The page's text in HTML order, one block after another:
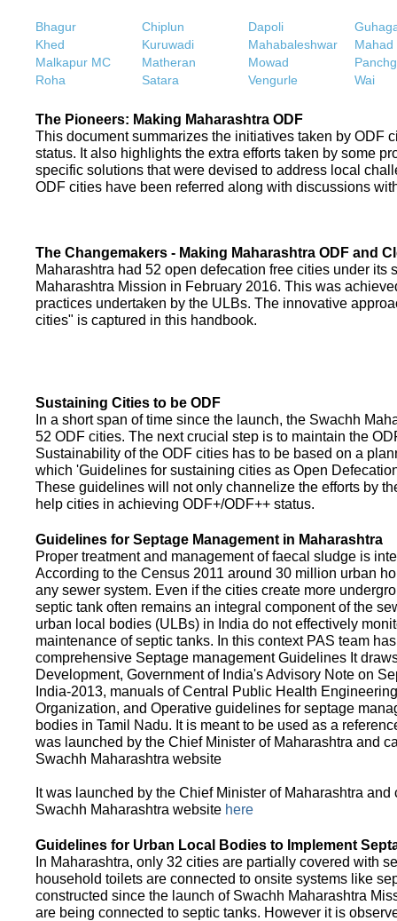
Bhagur Chiplun Dapoli
Khed
Kuruwadi Mahabaleshwar
Mahad
Malkapur MC
Matheran Mowad
Roha
Satara Vengurle Wai
The Pioneers: Making Maharashtra ODF
This document summarizes the initiatives taken by ODF
status. It also highlights the extra efforts taken by some
specific solutions that were devised to address local
ODF cities have been referred along with discussions
The Changemakers - Making Maharashtra ODF and
Maharashtra had 52 open defecation free cities under its
Maharashtra Mission in February 2016. This was
practices undertaken by the ULBs. The innovative
cities" is captured in this handbook.
Sustaining Cities to be ODF
In a short span of time since the launch, the Swachh
52 ODF cities. The next crucial step is to maintain the
Sustainability of the ODF cities has to be based on a
which 'Guidelines for sustaining cities as Open
These guidelines will not only channelize the efforts by
help cities in achieving ODF+/ODF++ status.
Guidelines for Septage Management in Maharashtra
Proper treatment and management of faecal sludge is
According to the Census 2011 around 30 million urban
any sewer system. Even if the cities create more
septic tank often remains an integral component of the
urban local bodies (ULBs) in India do not effectively
maintenance of septic tanks. In this context PAS team
comprehensive Septage management Guidelines It
Development, Government of India's Advisory Note on
India-2013, manuals of Central Public Health
Organization, and Operative guidelines for septage
bodies in Tamil Nadu. It is meant to be used as a
was launched by the Chief Minister of Maharashtra and
Swachh Maharashtra website
It was launched by the Chief Minister of Maharashtra
Swachh Maharashtra website here
Guidelines for Urban Local Bodies to Implement
In Maharashtra, only 32 cities are partially covered with
household toilets are connected to onsite systems like
constructed since the launch of Swachh Maharashtra
are being connected to septic tanks. However it is